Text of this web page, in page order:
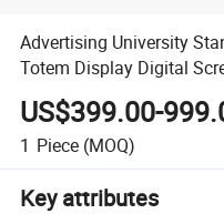
Advertising University
Totem Display Digital
US$399.00-
1 Piece (MOQ)
Key attributes